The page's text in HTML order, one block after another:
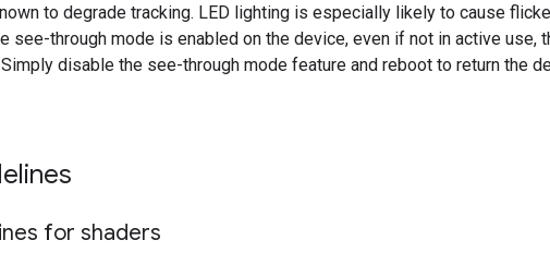
to degrade tracking. LED lighting is especially likely to cause
see-through mode is enabled on the device, even if not in active use,
disable the see-through mode feature and reboot to return the
for shaders